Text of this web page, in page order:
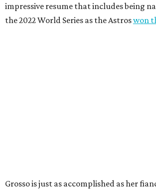
impressive resume that includes being
the 2022 World Series as the Astroswon
Grosso is just as accomplished as her